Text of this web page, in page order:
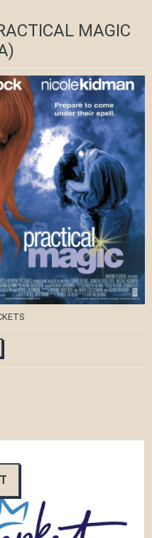
MAGIC